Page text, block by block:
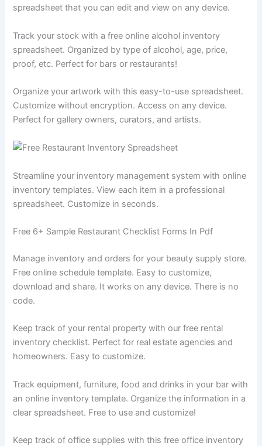
spreadsheet that you can edit and view on any device.
Track your stock with a free online alcohol inventory
spreadsheet. Organized by type of alcohol, age, price,
proof, etc. Perfect for bars or restaurants!
Organize your artwork with this easy-to-use spreadsheet.
Customize without encryption. Access on any device.
Perfect for gallery owners, curators, and artists.
Streamline your inventory management system with online
inventory templates. View each item in a professional
spreadsheet. Customize in seconds.
Free 6+ Sample Restaurant Checklist Forms In Pdf
Manage inventory and orders for your beauty supply store.
Free online schedule template. Easy to customize,
download and share. It works on any device. There is no
code.
Keep track of your rental property with our free rental
inventory checklist. Perfect for real estate agencies and
homeowners. Easy to customize.
Track equipment, furniture, food and drinks in your bar with
an online inventory template. Organize the information in a
clear spreadsheet. Free to use and customize!
Keep track of office supplies with this free office inventory